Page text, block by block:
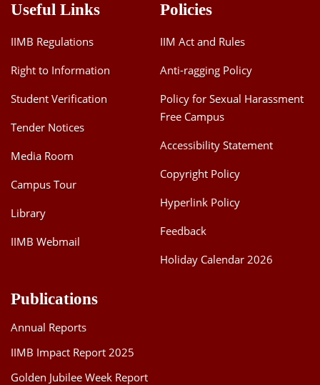
Useful Links
IIMB Regulations
Right to Information
Student Verification
Tender Notices
Media Room
Campus Tour
Library
IIMB Webmail
Policies
IIM Act and Rules
Anti-ragging Policy
Policy for Sexual Harassment
Free Campus
Accessibility Statement
Copyright Policy
Hyperlink Policy
Feedback
Holiday Calendar 2026
Publications
Annual Reports
IIMB Impact Report 2025
Golden Jubilee Week Report